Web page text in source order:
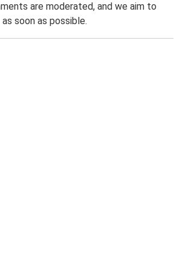
are moderated, and we aim to
soon as possible.